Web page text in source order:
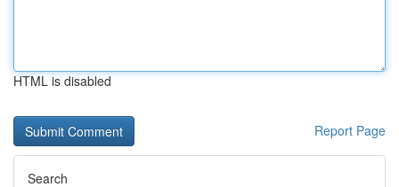
HTML is disabled
Report Page
Search